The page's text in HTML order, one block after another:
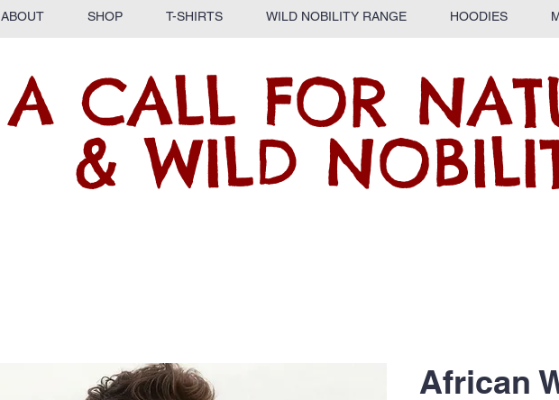
ABOUT SHOP T-SHIRTS WILD NOBILITY RANGE HOODIES
A CALL FOR
& WILD
African